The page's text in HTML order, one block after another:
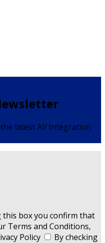
latest AV Integration
this box you confirm that
Terms and Conditions,
Policy
By checking